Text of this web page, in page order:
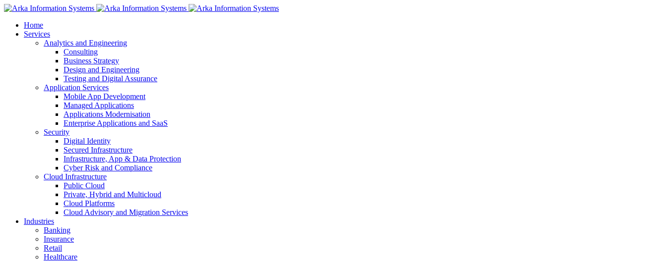
Home
Services
Analytics and Engineering
Consulting
Business Strategy
Design and Engineering
Testing and Digital Assurance
Application Services
Mobile App Development
Managed Applications
Applications Modernisation
Enterprise Applications and SaaS
Security
Digital Identity
Secured Infrastructure
Infrastructure, App & Data Protection
Cyber Risk and Compliance
Cloud Infrastructure
Public Cloud
Private, Hybrid and Multicloud
Cloud Platforms
Cloud Advisory and Migration Services
Industries
Banking
Insurance
Retail
Healthcare